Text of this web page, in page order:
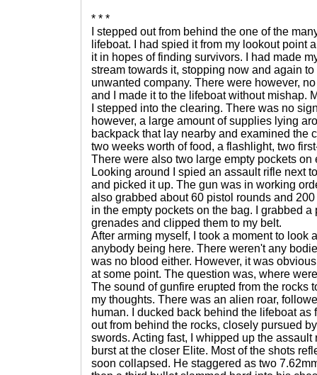
* * *
I stepped out from behind the one of the
lifeboat. I had spied it from my lookout point
it in hopes of finding survivors. I had made
stream towards it, stopping now and again
unwanted company. There were however,
and I made it to the lifeboat without mishap.
I stepped into the clearing. There was no
however, a large amount of supplies lying
backpack that lay nearby and examined the
two weeks worth of food, a flashlight, two
There were also two large empty pockets on
Looking around I spied an assault rifle next
and picked it up. The gun was in working
also grabbed about 60 pistol rounds and
in the empty pockets on the bag. I grabbed a
grenades and clipped them to my belt.
After arming myself, I took a moment to look
anybody being here. There weren't any
was no blood either. However, it was
at some point. The question was, where
The sound of gunfire erupted from the rocks
my thoughts. There was an alien roar,
human. I ducked back behind the lifeboat
out from behind the rocks, closely pursued
swords. Acting fast, I whipped up the
burst at the closer Elite. Most of the shots
soon collapsed. He staggered as two